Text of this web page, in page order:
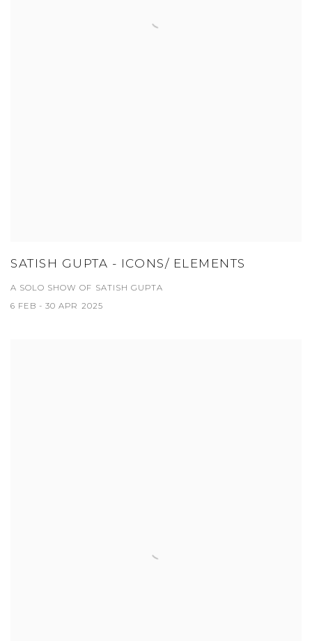
SATISH GUPTA - ICONS/ ELEMENTS
A SOLO SHOW OF SATISH GUPTA
6 FEB - 30 APR 2025